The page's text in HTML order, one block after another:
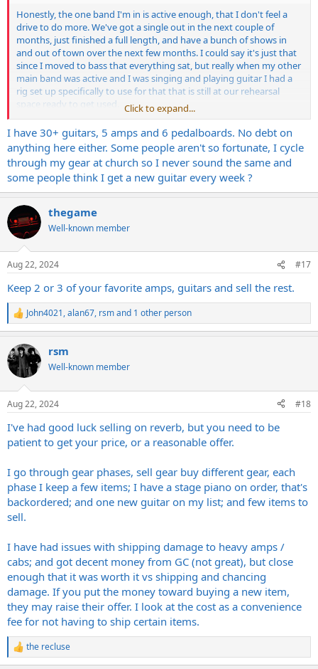
Honestly, the one band I'm in is active enough, that I don't feel a
drive to do more. We've got a single out in the next couple of
months, just finished a full length, and have a bunch of shows in
and out of town over the next few months. I could say it's just that
since I moved to bass that everything sat, but really when my other
main band was active and I was singing and playing guitar I had a
rig set up specifically to use for that that is still at our rehearsal
space ready to get used.
I'm not even carrying like credit card debt or anything on this stuff
it's just idle, and it's good stuff that should be getting used.
Click to expand...
I have 30+ guitars, 5 amps and 6 pedalboards. No debt on
anything here either. Some people aren't so fortunate, I cycle
through my gear at church so I never sound the same and
some people think I get a new guitar every week ?
thegame
Well-known member
Aug 22, 2024 #17
Keep 2 or 3 of your favorite amps, guitars and sell the rest.
R
e
c
t
i
s
John4021,alan67, rsmand 1 other person
rsm
Well-known member
Aug 22, 2024 #18
I've had good luck selling on reverb, but you need to be
patient to get your price, or a reasonable offer.
I go through gear phases, sell gear buy different gear, each
phase I keep a few items; I have a stage piano on order, that's
backordered; and one new guitar on my list; and few items to
sell.
I have had issues with shipping damage to heavy amps /
cabs; and got decent money from GC (not great), but close
enough that it was worth it vs shipping and chancing
damage. If you put the money toward buying a new item,
they may raise their offer. I look at the cost as a convenience
fee for not having to ship certain items.
R
e
the recluse